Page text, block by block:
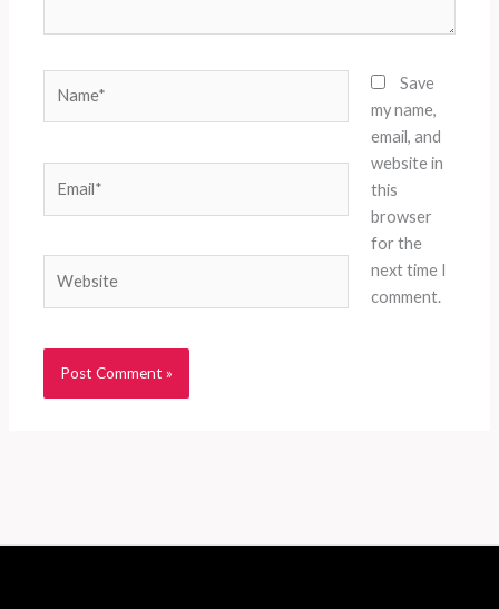
Save
my name,
email, and
website in
this
browser
for the
next time I
comment.